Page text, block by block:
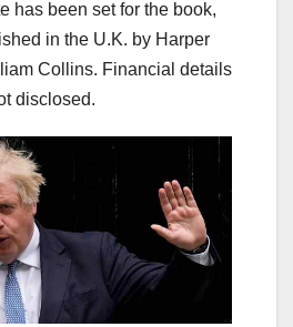
has been set for the book,
in the U.K. by Harper
Collins. Financial details
disclosed.